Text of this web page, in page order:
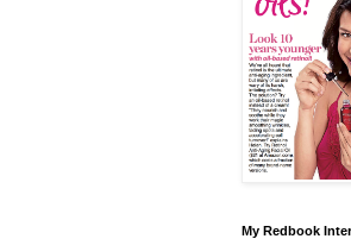
My Redbook